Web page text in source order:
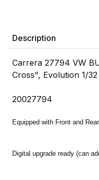
Description
Carrera 27794 VW
Cross", Evolution 1/
20027794
Equipped with Front and
Digital upgrade ready (can